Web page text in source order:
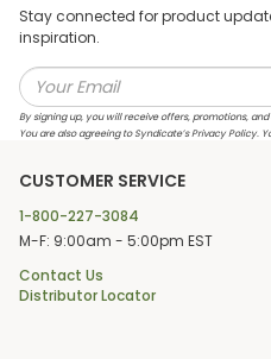
Stay connected for product
inspiration.
By signing up, you will receive offers, promotions,
You are also agreeing to Syndicate’s Privacy Policy.
CUSTOMER SERVICE
1-800-227-3084
M-F: 9:00am - 5:00pm EST
Contact Us
Distributor Locator